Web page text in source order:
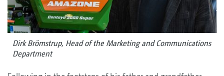
Dirk Brömstrup, Head of the Marketing and Communications
Department